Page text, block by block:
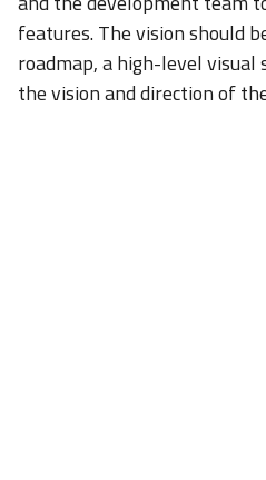
features. The vision should
roadmap, a high-level
the vision and direction of